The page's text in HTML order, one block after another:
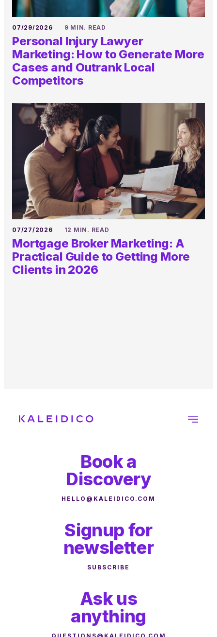
07/29/2026 9 MIN. READ
Personal Injury Lawyer
Marketing: How to Generate More
Cases and Outrank Local
Competitors
07/27/2026 12 MIN. READ
Mortgage Broker Marketing: A
Practical Guide to Getting More
Clients in 2026
Book a
Discovery
HELLO@KALEIDICO.COM
Signup for
newsletter
SUBSCRIBE
Ask us
anything